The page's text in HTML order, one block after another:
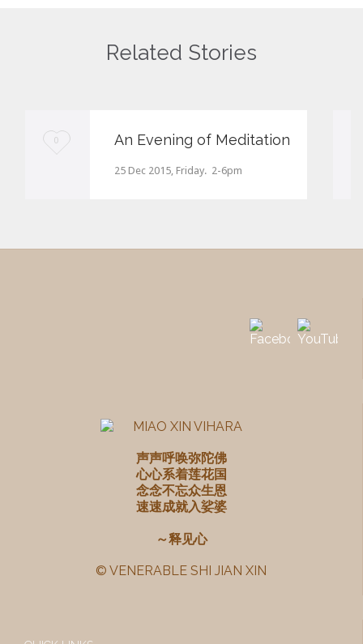
Related Stories
Love
0 An Evening of Meditation
25 Dec 2015, Friday. 2-6pm
声声呼唤弥陀佛
心心系着莲花国
念念不忘众生恩
速速成就入娑婆
～释见心
© VENERABLE SHI JIAN XIN